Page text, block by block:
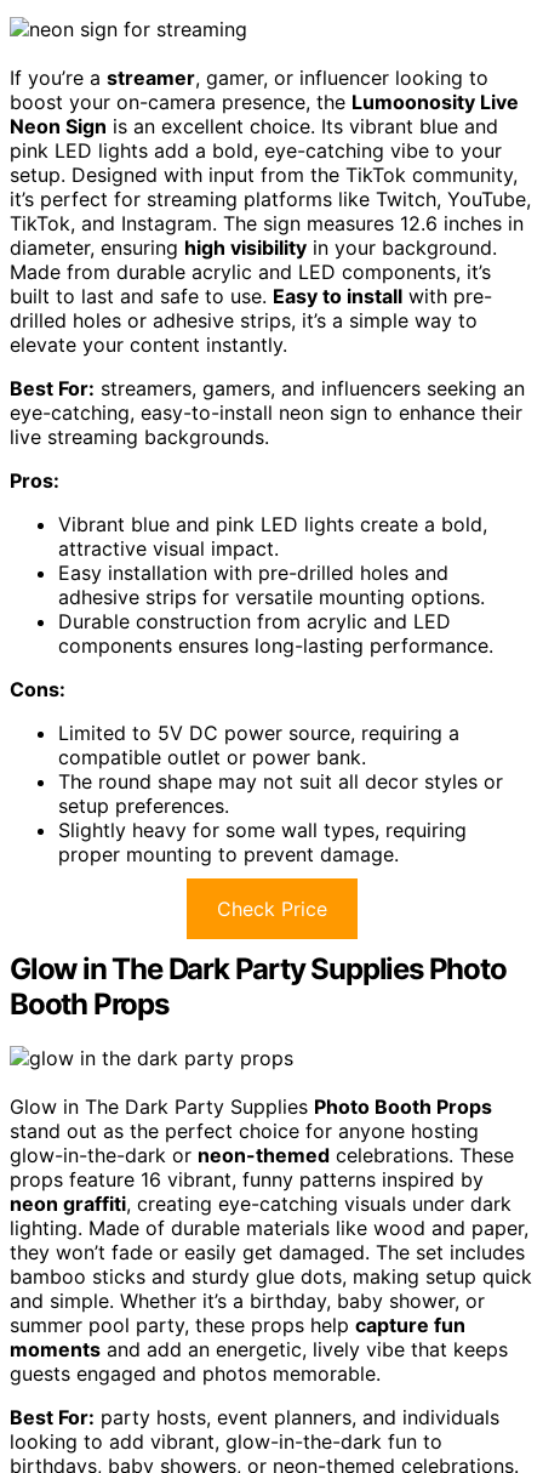
If you’re a streamer, gamer, or influencer looking to
boost your on-camera presence, the Lumoonosity Live
Neon Sign is an excellent choice. Its vibrant blue and
pink LED lights add a bold, eye-catching vibe to your
setup. Designed with input from the TikTok community,
it’s perfect for streaming platforms like Twitch, YouTube,
TikTok, and Instagram. The sign measures 12.6 inches in
diameter, ensuring high visibility in your background.
Made from durable acrylic and LED components, it’s
built to last and safe to use. Easy to install with pre-
drilled holes or adhesive strips, it’s a simple way to
elevate your content instantly.
Best For: streamers, gamers, and influencers seeking an
eye-catching, easy-to-install neon sign to enhance their
live streaming backgrounds.
Pros:
Vibrant blue and pink LED lights create a bold,
attractive visual impact.
Easy installation with pre-drilled holes and
adhesive strips for versatile mounting options.
Durable construction from acrylic and LED
components ensures long-lasting performance.
Cons:
Limited to 5V DC power source, requiring a
compatible outlet or power bank.
The round shape may not suit all decor styles or
setup preferences.
Slightly heavy for some wall types, requiring
proper mounting to prevent damage.
Check Price
Glow in The Dark Party Supplies Photo
Booth Props
Glow in The Dark Party Supplies Photo Booth Props
stand out as the perfect choice for anyone hosting
glow-in-the-dark or neon-themed celebrations. These
props feature 16 vibrant, funny patterns inspired by
neon graffiti, creating eye-catching visuals under dark
lighting. Made of durable materials like wood and paper,
they won’t fade or easily get damaged. The set includes
bamboo sticks and sturdy glue dots, making setup quick
and simple. Whether it’s a birthday, baby shower, or
summer pool party, these props help capture fun
moments and add an energetic, lively vibe that keeps
guests engaged and photos memorable.
Best For: party hosts, event planners, and individuals
looking to add vibrant, glow-in-the-dark fun to
birthdays, baby showers, or neon-themed celebrations.